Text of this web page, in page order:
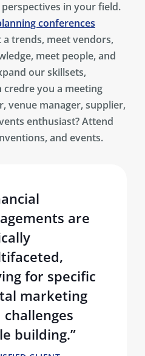
in your field.
conferences
trends, meet vendors,
meet people, and
our skillsets,
you a meeting
venue manager, supplier,
enthusiast? Attend
and events.
are
for specific
marketing
challenges
building.”